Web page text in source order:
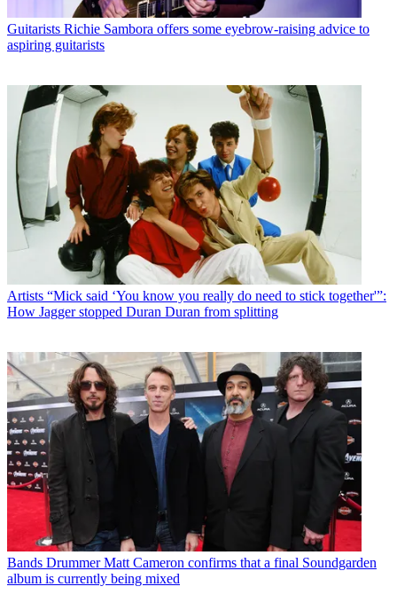
Guitarists Richie Sambora offers some eyebrow-raising advice to
aspiring guitarists
Artists “Mick said ‘You know you really do need to stick together'”:
How Jagger stopped Duran Duran from splitting
Bands Drummer Matt Cameron confirms that a final Soundgarden
album is currently being mixed